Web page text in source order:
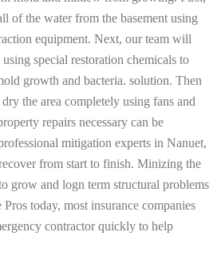
of the water from the basement using
equipment. Next, our team will
special restoration chemicals to
growth and bacteria. solution. Then
the area completely using fans and
repairs necessary can be
mitigation experts in Nanuet,
from start to finish. Minizing the
grow and logn term structural problems
today, most insurance companies
contractor quickly to help